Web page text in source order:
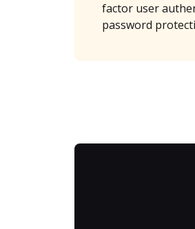
factor user
password